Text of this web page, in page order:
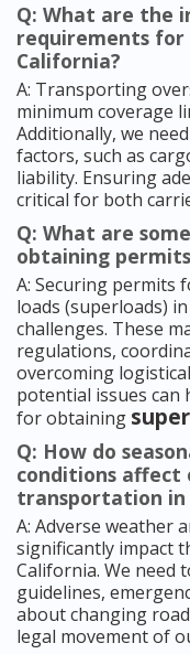
Q: What are the
requirements for
California?
A: Transporting
minimum coverage
Additionally, we
factors, such as
liability. Ensuring
critical for both
Q: What are
obtaining
A: Securing permits
loads (superloads)
challenges. These
regulations,
overcoming
potential issues can
for obtaining
Q: How do
conditions affect
transportation in
A: Adverse weather
significantly impact
California. We need
guidelines,
about changing
legal movement of